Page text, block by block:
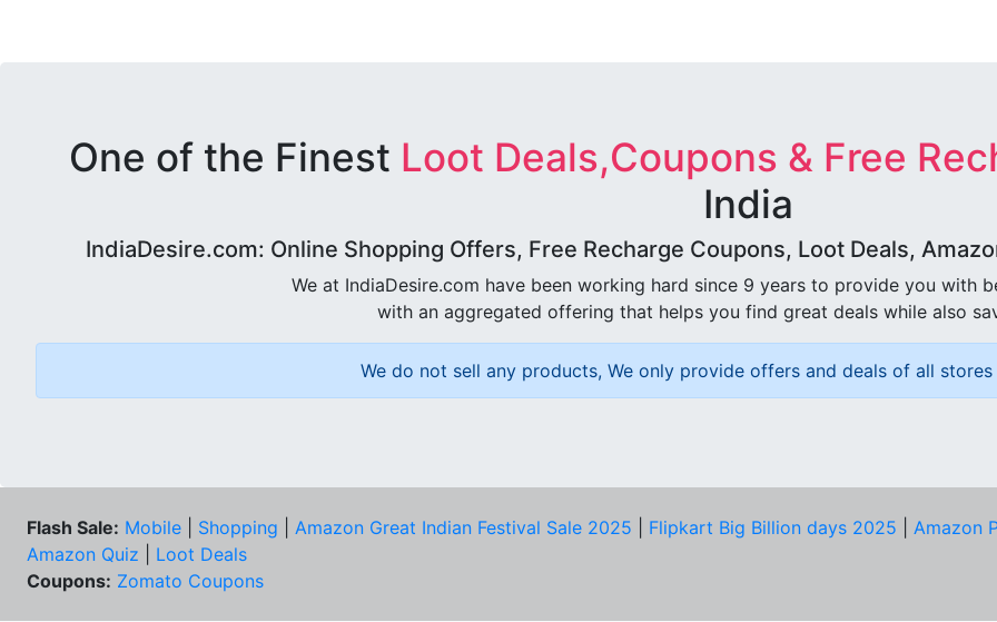
One of the Finest Loot Deals,Coupons & Free
India
IndiaDesire.com: Online Shopping Offers, Free Recharge Coupons, Loot Deals,
We at IndiaDesire.com have been working hard since 9 years to provide you with
with an aggregated offering that helps you find great deals while also
We do not sell any products, We only provide offers and deals of all
Flash Sale: Mobile Shopping Amazon Great Indian Festival Sale 2025 Flipkart Big Billion days 2025
Amazon
Amazon Quiz
Loot Deals
Coupons: Zomato Coupons